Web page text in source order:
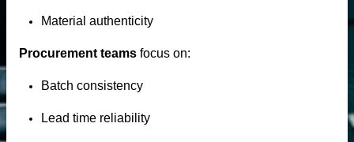
Material authenticity
Procurement teams focus on:
Batch consistency
Lead time reliability